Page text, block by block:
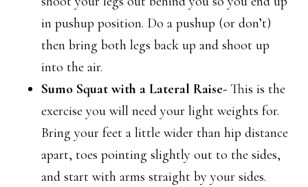
in pushup position. Do a pushup (or don’t)
then bring both legs back up and shoot up
into the air.
Sumo Squat with a Lateral Raise- This is the
exercise you will need your light weights for.
Bring your feet a little wider than hip distance
apart, toes pointing slightly out to the sides,
and start with arms straight by your sides.